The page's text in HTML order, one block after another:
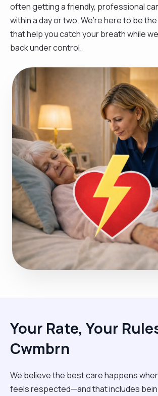
often getting a friendly, professional
within a day or two. We’re here to be
that help you catch your breath while
back under control.
Your Rate, Your
Cwmbrn
We believe the best care happens
feels respected—and that includes